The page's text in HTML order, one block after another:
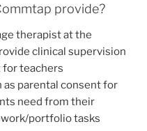
provide?
therapist at the
clinical supervision
for teachers
as parental consent for
need from their
portfolio tasks